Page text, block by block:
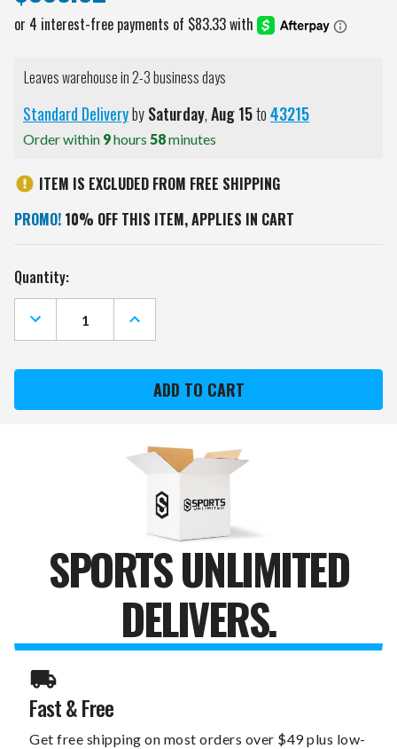
Leaves warehouse in 2-3 business days
Standard DeliverybySaturday,Aug15to43215
Order within 9hours 58minutes
ITEM IS EXCLUDED FROM FREE SHIPPING
PROMO! 10% OFF THIS ITEM, APPLIES IN CART
Current
Stock:
Quantity:
DECREASE
QUANTITY
OF
WILD
LIGHTED
INCREASE
QUANTITY
OF
WILD
OVAL
ROTATING
LIGHTED
SIGN
SPORTS UNLIMITED
DELIVERS.
Fast & Free
Get free shipping on most orders over $49 plus low-